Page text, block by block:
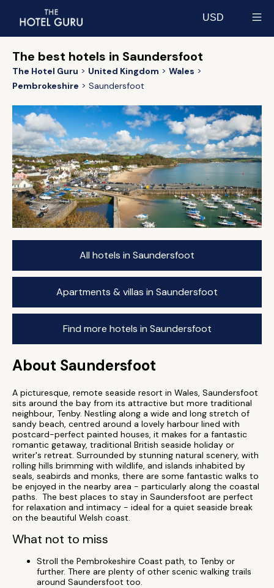
USD
The best hotels in Saundersfoot
The Hotel Guru United Kingdom
Wales
Pembrokeshire
Saundersfoot
All hotels in Saundersfoot
Apartments & villas in Saundersfoot
Find more hotels in Saundersfoot
About Saundersfoot
A picturesque, remote seaside resort in Wales, Saundersfoot
sits around the bay from its attractive but more traditional
neighbour, Tenby. Nestling along a wide and long stretch of
sandy beach, centred around a lovely harbour lined with
postcard-perfect painted houses, it makes for a fantastic
romantic getaway, traditional British seaside holiday or
writer's retreat. Surrounded by stunning natural scenery, with
rolling hills brimming with wildlife, and islands inhabited by
seals, seabirds and monks, there are some fantastic walks to
be enjoyed in the nearby area - particularly along the coastal
paths. The best places to stay in Saundersfoot are perfect
for relaxation and intimacy - ideal for a quiet seaside break
on the beautiful Welsh coast.
What not to miss
Stroll the Pembrokeshire Coast path, to Tenby or
further. There are plenty of other scenic walking trails
around Saundersfoot too.